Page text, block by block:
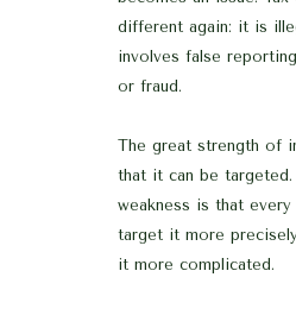
different again: it is
involves false
or fraud.
The great strength of
that it can be
weakness is that
target it more
it more complicated.